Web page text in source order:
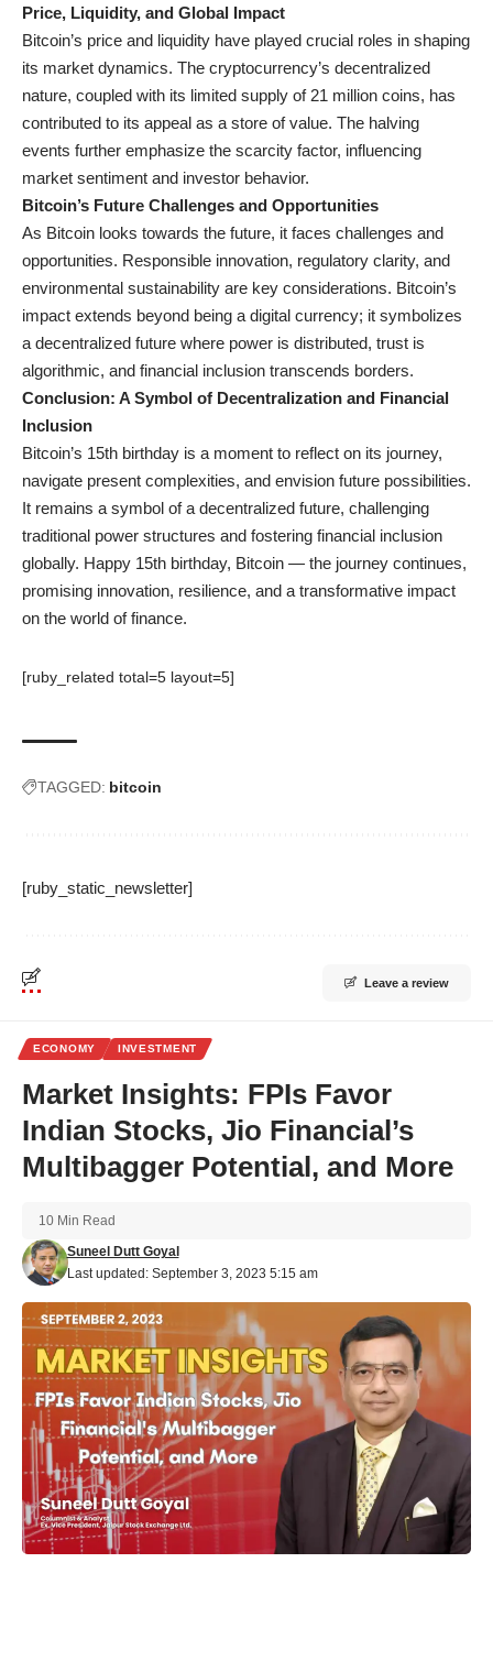
Price, Liquidity, and Global Impact
Bitcoin’s price and liquidity have played crucial roles in shaping
its market dynamics. The cryptocurrency’s decentralized
nature, coupled with its limited supply of 21 million coins, has
contributed to its appeal as a store of value. The halving
events further emphasize the scarcity factor, influencing
market sentiment and investor behavior.
Bitcoin’s Future Challenges and Opportunities
As Bitcoin looks towards the future, it faces challenges and
opportunities. Responsible innovation, regulatory clarity, and
environmental sustainability are key considerations. Bitcoin’s
impact extends beyond being a digital currency; it symbolizes
a decentralized future where power is distributed, trust is
algorithmic, and financial inclusion transcends borders.
Conclusion: A Symbol of Decentralization and Financial
Inclusion
Bitcoin’s 15th birthday is a moment to reflect on its journey,
navigate present complexities, and envision future possibilities.
It remains a symbol of a decentralized future, challenging
traditional power structures and fostering financial inclusion
globally. Happy 15th birthday, Bitcoin — the journey continues,
promising innovation, resilience, and a transformative impact
on the world of finance.
[ruby_related total=5 layout=5]
TAGGED: bitcoin
[ruby_static_newsletter]
Leave a review
ECONOMY INVESTMENT
Market Insights: FPIs Favor
Indian Stocks, Jio Financial’s
Multibagger Potential, and More
Last updated: September 3, 2023 5:15 am
Suneel Dutt Goyal
10 Min Read